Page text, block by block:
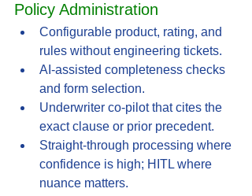
Policy Administration
Configurable product, rating, and
rules without engineering tickets.
AI-assisted completeness checks
and form selection.
Underwriter co-pilot that cites the
exact clause or prior precedent.
Straight-through processing where
confidence is high; HITL where
nuance matters.